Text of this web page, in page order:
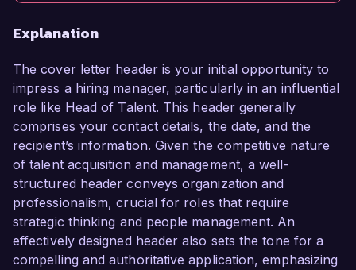
Explanation
The cover letter header is your initial opportunity to
impress a hiring manager, particularly in an influential
role like Head of Talent. This header generally
comprises your contact details, the date, and the
recipient’s information. Given the competitive nature
of talent acquisition and management, a well-
structured header conveys organization and
professionalism, crucial for roles that require
strategic thinking and people management. An
effectively designed header also sets the tone for a
compelling and authoritative application, emphasizing